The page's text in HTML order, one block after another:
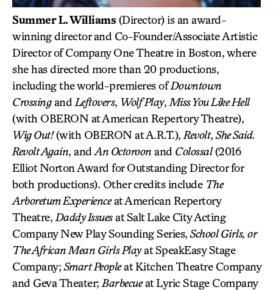
Summer L. Williams (Director) is an award-
winning director and Co-Founder/Associate Artistic
Director of Company One Theatre in Boston, where
she has directed more than 20 productions,
including the world-premieres ofDowntown
Crossingand Leftovers, Wolf Play, Miss You Like Hell
(with OBERON at American Repertory Theatre),
Wig Out!(with OBERON at A.R.T.), Revolt, She Said.
Revolt Again, and An Octoroon and Colossal(2016
Elliot Norton Award for Outstanding Director for
both productions). Other credits include The
Arboretum Experienceat American Repertory
Theatre, Daddy Issuesat Salt Lake City Acting
Company New Play Sounding Series, School Girls, or
The African Mean Girls Playat SpeakEasy Stage
Company; Smart Peopleat Kitchen Theatre Company
and Geva Theater; Barbecueat Lyric Stage Company